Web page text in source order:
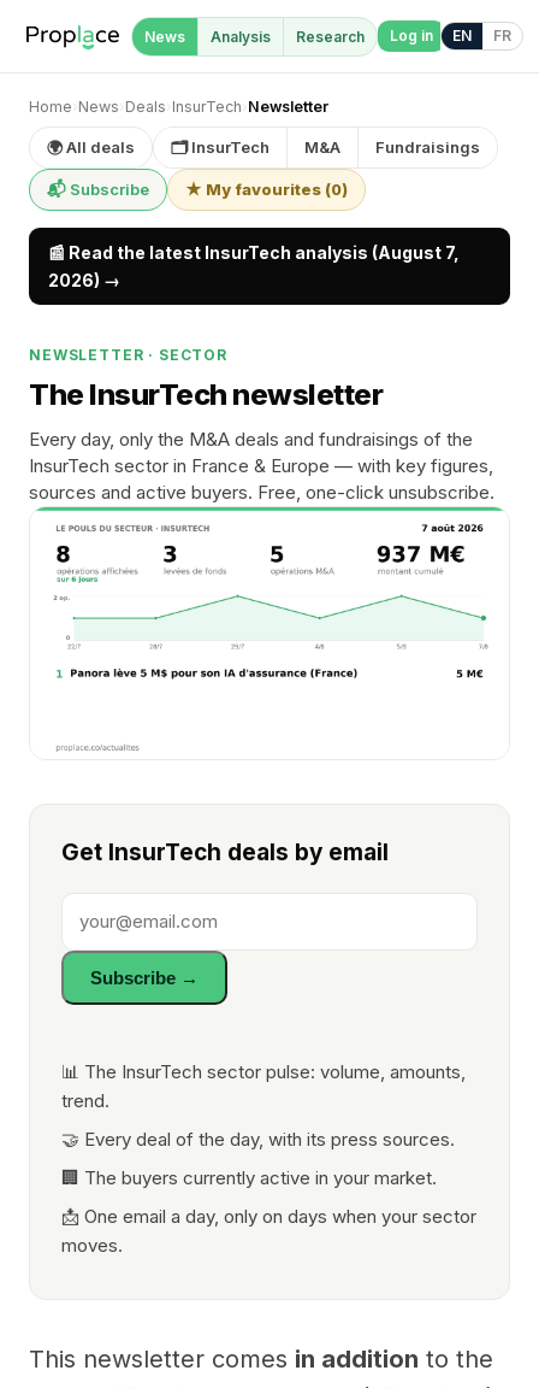
News Analysis Research Log in EN FR
Home› News› Deals› InsurTech› Newsletter
🌍 All deals 🗂 InsurTech M&A Fundraisings
📬 Subscribe ★ My favourites (0)
📰 Read the latest InsurTech analysis (August 7,
2026) →
NEWSLETTER · SECTOR
The InsurTech newsletter
Every day, only the M&A deals and fundraisings of the
InsurTech sector in France & Europe — with key figures,
sources and active buyers. Free, one-click unsubscribe.
Get InsurTech deals by email
Subscribe →
📊 The InsurTech sector pulse: volume, amounts,
trend.
🤝 Every deal of the day, with its press sources.
🏢 The buyers currently active in your market.
📩 One email a day, only on days when your sector
moves.
This newsletter comes in addition to the